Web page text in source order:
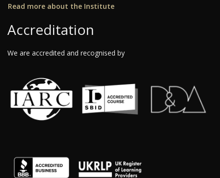
Read more about the Institute
Accreditation
We are accredited and recognised by